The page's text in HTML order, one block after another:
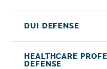
DUI DEFENSE
HEALTHCARE
DEFENSE